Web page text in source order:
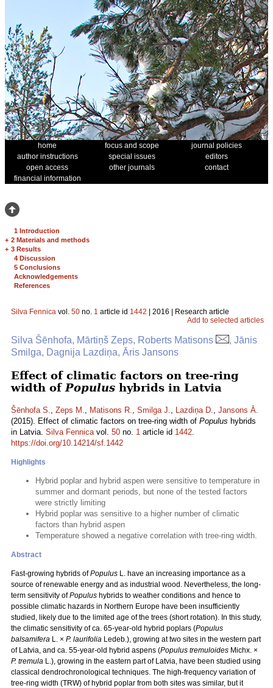
home focus and scope
journal policies
author instructions
special issues
editors
open access
other journals
contact
financial information
1 Introduction
+ 2 Materials and methods
+ 3 Results
4 Discussion
5 Conclusions
Acknowledgements
References
Silva Fennica vol. 50 no. 1 article id 1442 | 2016 | Research article
Add to selected articles
Silva Šēnhofa, Mārtiņš Zeps, Roberts Matisons
, Jānis
Smilga, Dagnija Lazdiņa, Āris Jansons
Effect of climatic factors on tree-ring
width of Populus hybrids in Latvia
Šēnhofa S., Zeps M., Matisons R., Smilga J., Lazdiņa D., Jansons Ā.
(2015). Effect of climatic factors on tree-ring width of Populus hybrids
in Latvia. Silva Fennicavol. 50 no. 1 article id 1442.
https://doi.org/10.14214/sf.1442
Highlights
Hybrid poplar and hybrid aspen were sensitive to temperature in
summer and dormant periods, but none of the tested factors
were strictly limiting
Hybrid poplar was sensitive to a higher number of climatic
factors than hybrid aspen
Temperature showed a negative correlation with tree-ring width.
Abstract
Fast-growing hybrids ofPopulus L. have an increasing importance as a
source of renewable energy and as industrial wood. Nevertheless, the long-
term sensitivity ofPopulus hybrids to weather conditions and hence to
possible climatic hazards in Northern Europe have been insufficiently
studied, likely due to the limited age of the trees (short rotation). In this study,
the climatic sensitivity of ca. 65-year-old hybrid poplars (Populus
balsamifera L. × P. laurifolia Ledeb.), growing at two sites in the western part
of Latvia, and ca. 55-year-old hybrid aspens (Populus tremuloides Michx. ×
P. tremula L.), growing in the eastern part of Latvia, have been studied using
classical dendrochronological techniques. The high-frequency variation of
tree-ring width (TRW) of hybrid poplar from both sites was similar, but it